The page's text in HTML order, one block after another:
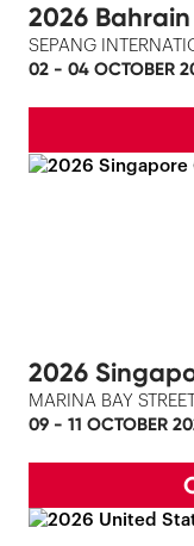
2026
SEPANG
02 - 04 OCTOBER
2026
MARINA BAY
09 - 11 OCTOBER